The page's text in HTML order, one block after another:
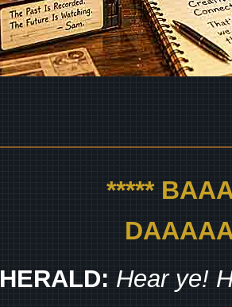
*****
HERALD: Hear ye!